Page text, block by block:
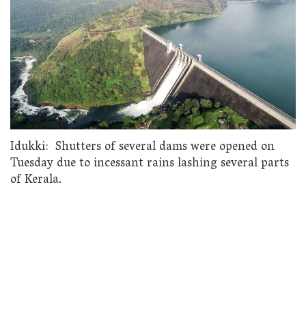
Idukki: Shutters of several dams were opened on
Tuesday due to incessant rains lashing several parts
of Kerala.